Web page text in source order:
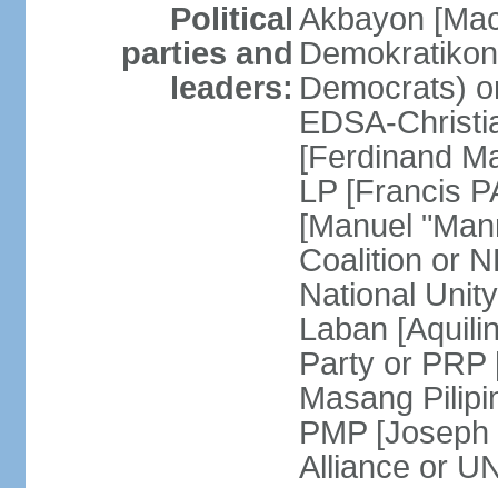
Political
parties and
leaders:
Akbayon
Democrats)
EDSA-
[Ferdinand
LP [Francis
[Manuel
Coalition or
National
Laban
Party or
Masang
PMP
Alliance or